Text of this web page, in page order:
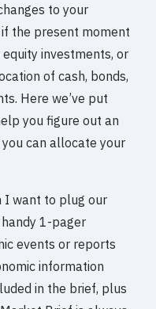
to your
the present moment
investments, or
of cash, bonds,
Here we’ve put
you figure out an
can allocate your
I want to plug our
handy 1-pager
events or reports
information
in the brief, plus